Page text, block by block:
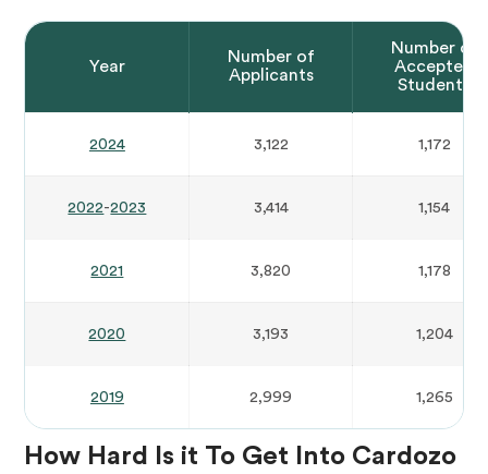
Year
Number of
Applicants
Number of
Accepted
Students
2024 3,122 1,172
2022-2023 3,414 1,154
2021 3,820 1,178
2020 3,193 1,204
2019 2,999 1,265
How Hard Is it To Get Into Cardozo